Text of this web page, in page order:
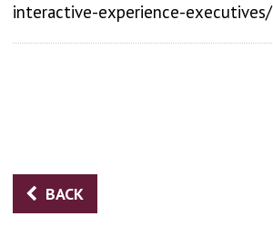
interactive-experience-executives/
BACK